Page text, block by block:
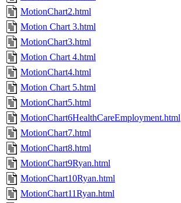
MotionChart2.html
Motion Chart 3.html
MotionChart3.html
Motion Chart 4.html
MotionChart4.html
Motion Chart 5.html
MotionChart5.html
MotionChart6HealthCareEmployment.html
MotionChart7.html
MotionChart8.html
MotionChart9Ryan.html
MotionChart10Ryan.html
MotionChart11Ryan.html